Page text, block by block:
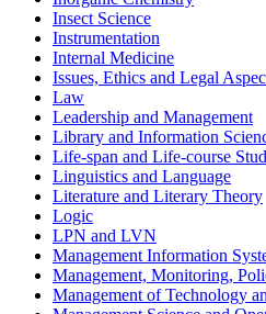
Insect Science
Instrumentation
Internal Medicine
Issues, Ethics and Legal
Law
Leadership and Management
Library and Information
Life-span and Life-course
Linguistics and Language
Literature and Literary Theory
Logic
LPN and LVN
Management Information
Management, Monitoring,
Management of Technology